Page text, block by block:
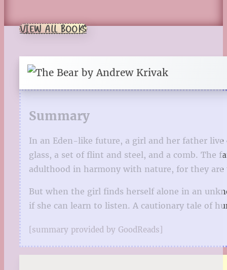
VIEW ALL BOOKS
Summary
In an Eden-like future, a girl and her father
glass, a set of flint and steel, and a comb. The
adulthood in harmony with nature, for they
But when the girl finds herself alone in an
if she can learn to listen. A cautionary tale of
[summary provided by GoodReads]